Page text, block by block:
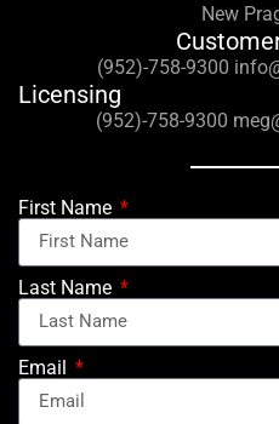
New
(952)-758-9300
Licensing
(952)-758-9300
First Name
Last Name
Email